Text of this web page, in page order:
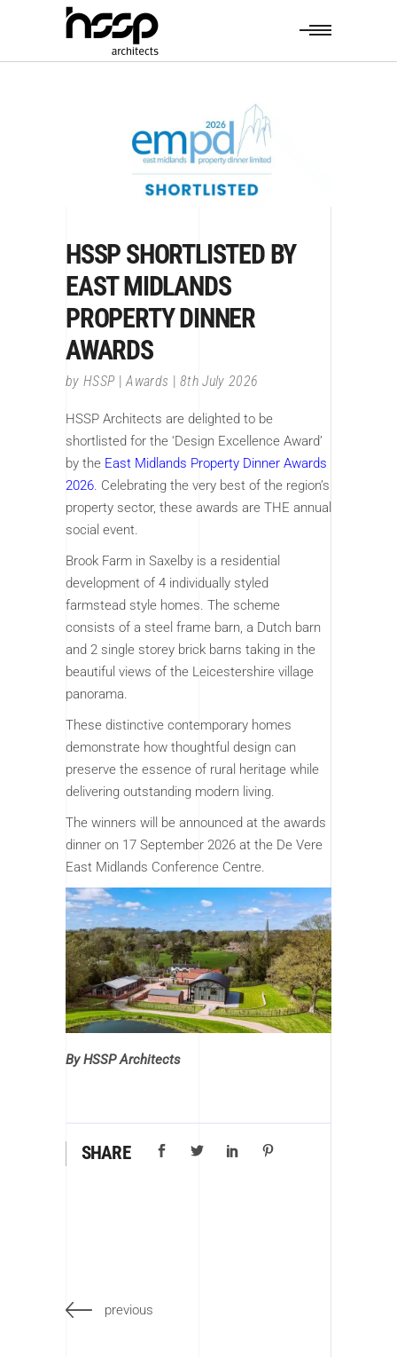
HSSP SHORTLISTED BY
EAST MIDLANDS
PROPERTY DINNER
AWARDS
by HSSP Awards 8th July 2026
HSSP Architects are delighted to be
shortlisted for the ‘Design Excellence Award’
by the East Midlands Property Dinner Awards
2026. Celebrating the very best of the region’s
property sector, these awards are THE annual
social event.
Brook Farm in Saxelby is a residential
development of 4 individually styled
farmstead style homes. The scheme
consists of a steel frame barn, a Dutch barn
and 2 single storey brick barns taking in the
beautiful views of the Leicestershire village
panorama.
These distinctive contemporary homes
demonstrate how thoughtful design can
preserve the essence of rural heritage while
delivering outstanding modern living.
The winners will be announced at the awards
dinner on 17 September 2026 at the De Vere
East Midlands Conference Centre.
By HSSP Architects
SHARE
previous